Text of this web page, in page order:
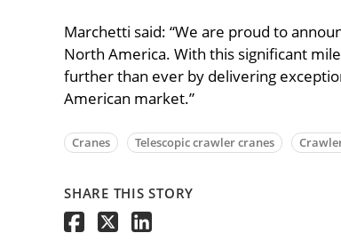
Marchetti said: “We are proud to
North America. With this significant
further than ever by delivering
American market.”
Cranes Telescopic crawler cranes
SHARE THIS STORY